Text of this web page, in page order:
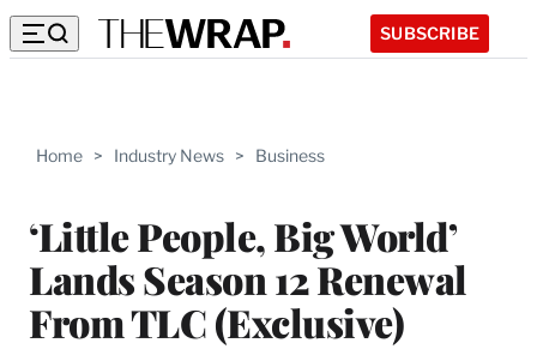
SUBSCRIBE
Home > Industry News > Business
‘Little People, Big World’
Lands Season 12 Renewal
From TLC (Exclusive)